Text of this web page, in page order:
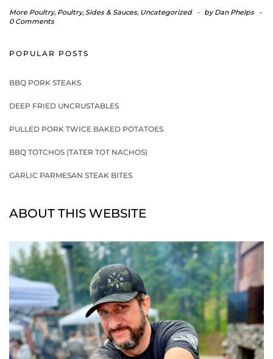
More Poultry, Poultry, Sides & Sauces, Uncategorized - byDan Phelps
-
0 Comments
POPULAR POSTS
BBQ PORK STEAKS
DEEP FRIED UNCRUSTABLES
PULLED PORK TWICE BAKED POTATOES
BBQ TOTCHOS (TATER TOT NACHOS)
GARLIC PARMESAN STEAK BITES
ABOUT THIS WEBSITE